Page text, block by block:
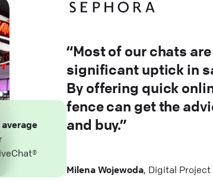
average
“Most of our chats
significant uptick in
By offering quick
fence can get the
and buy.”
Milena Wojewoda, Digital